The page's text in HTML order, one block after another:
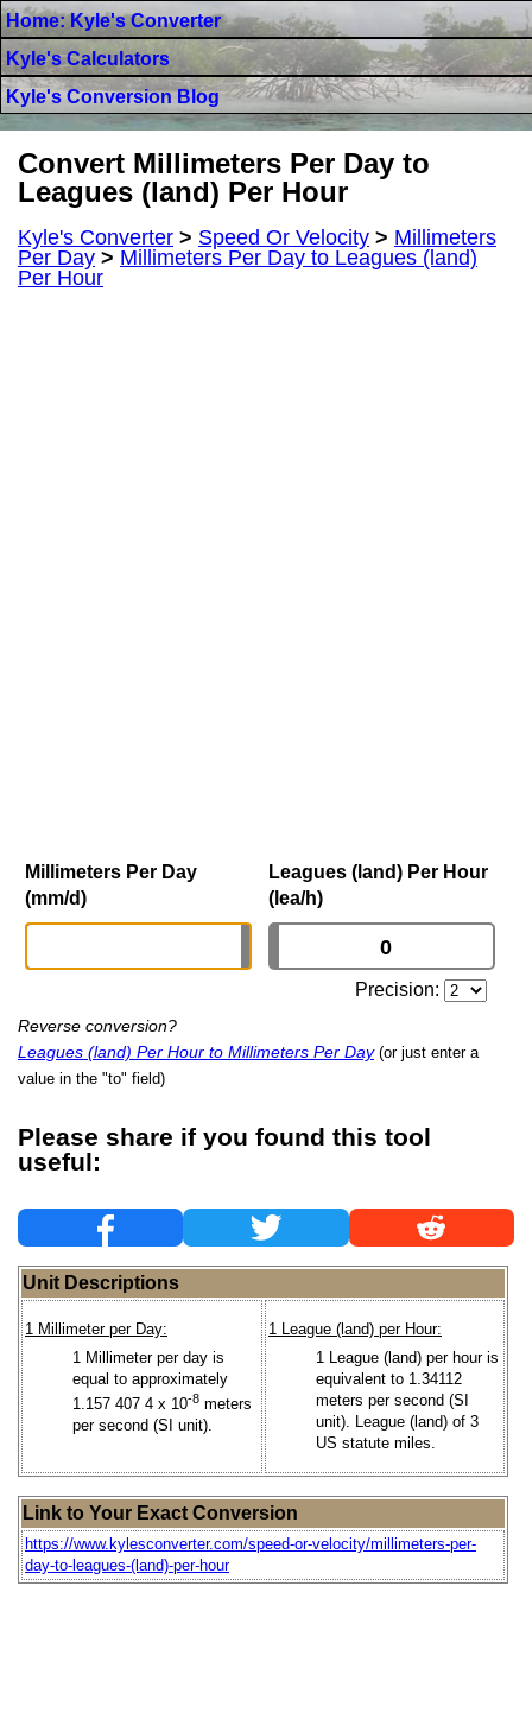
Home: Kyle's Converter
Kyle's Calculators
Kyle's Conversion Blog
Convert Millimeters Per Day to
Leagues (land) Per Hour
Kyle's Converter > Speed Or Velocity > Millimeters
Per Day > Millimeters Per Day to Leagues (land)
Per Hour
Millimeters Per Day
(mm/d)
Leagues (land) Per Hour
(lea/h)
Precision:
Reverse conversion?
Leagues (land) Per Hour to Millimeters Per Day (or just enter a
value in the "to" field)
Please share if you found this tool
useful:
Unit Descriptions
1 Millimeter per Day:
1 Millimeter per day is
equal to approximately
1.157 407 4 x 10-8 meters
per second (SI unit).
1 League (land) per Hour:
1 League (land) per hour is
equivalent to 1.34112
meters per second (SI
unit). League (land) of 3
US statute miles.
Link to Your Exact Conversion
https://www.kylesconverter.com/speed-or-velocity/millimeters-per-
day-to-leagues-(land)-per-hour